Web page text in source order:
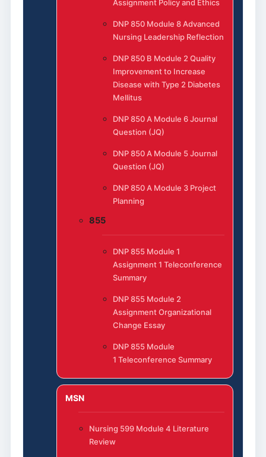
Assignment Policy and Ethics
DNP 850 Module 8 Advanced
Nursing Leadership Reflection
DNP 850 B Module 2 Quality
Improvement to Increase
Disease with Type 2 Diabetes
Mellitus
DNP 850 A Module 6 Journal
Question (JQ)
DNP 850 A Module 5 Journal
Question (JQ)
DNP 850 A Module 3 Project
Planning
855
DNP 855 Module 1
Assignment 1 Teleconference
Summary
DNP 855 Module 2
Assignment Organizational
Change Essay
DNP 855 Module
1 Teleconference Summary
MSN
Nursing 599 Module 4 Literature
Review